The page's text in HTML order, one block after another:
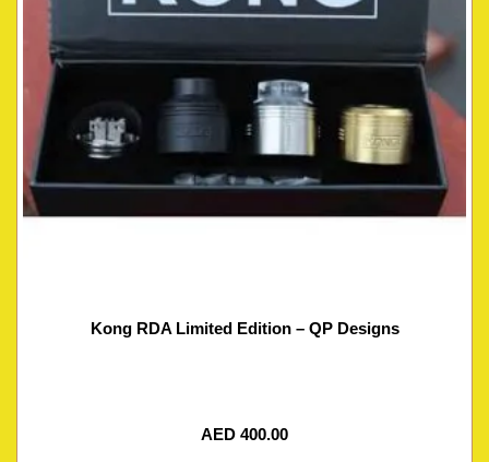
Kong RDA Limited Edition – QP Designs
AED 400.00